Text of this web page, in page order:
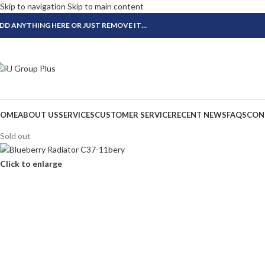
Skip to navigation Skip to main content
ANYTHING HERE OR JUST REMOVE IT…
ABOUT USSERVICESCUSTOMER SERVICERECENT NEWSFAQS
Sold out
Click to enlarge